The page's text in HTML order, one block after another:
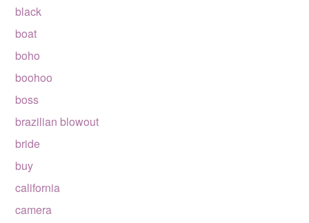
black
boat
boho
boohoo
boss
brazilian blowout
bride
buy
california
camera